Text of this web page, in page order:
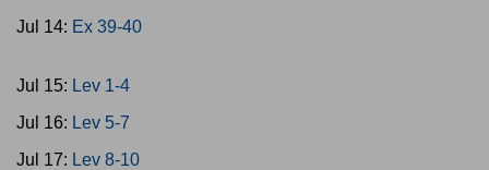
Jul 14: Ex 39-40
Jul 15: Lev 1-4
Jul 16: Lev 5-7
Jul 17: Lev 8-10